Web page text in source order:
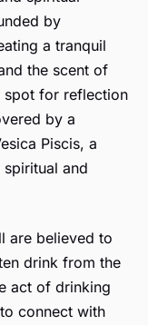
by
a tranquil
the scent of
spot for reflection
by a
Piscis, a
and
are believed to
drink from the
act of drinking
connect with